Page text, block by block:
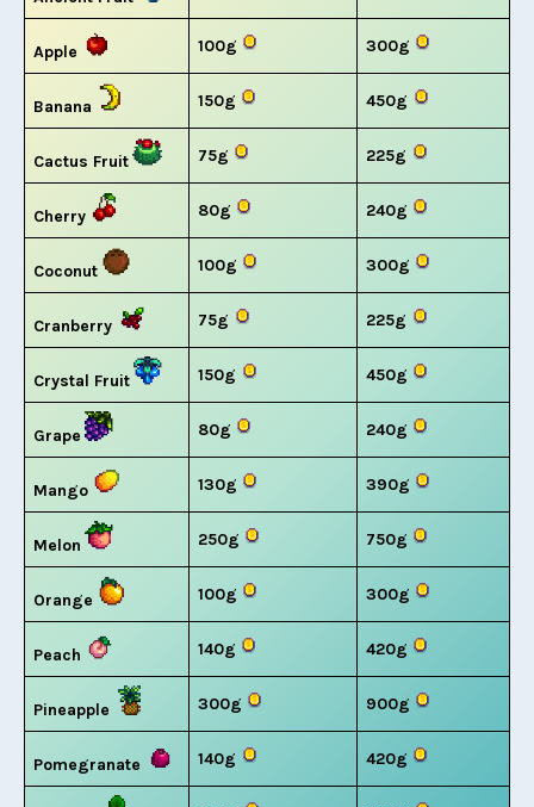
Apple 100g 300g
Banana 150g 450g
Cactus Fruit 75g 225g
Cherry 80g 240g
Coconut 100g 300g
Cranberry 75g 225g
Crystal Fruit 150g 450g
Grape 80g 240g
Mango 130g 390g
Melon 250g 750g
Orange 100g 300g
Peach 140g 420g
Pineapple 300g 900g
Pomegranate 140g 420g